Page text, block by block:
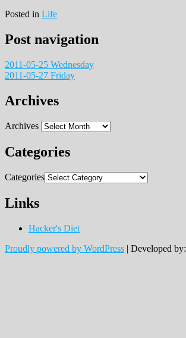
Posted in Life
Post navigation
2011-05-25 Wednesday
2011-05-27 Friday
Archives
Archives
Categories
Categories
Links
Hacker's Diet
Proudly powered by WordPress | Developed by: